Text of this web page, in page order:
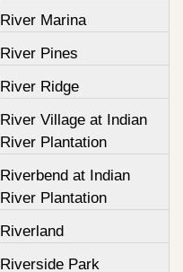
River Marina
River Pines
River Ridge
River Village at Indian
River Plantation
Riverbend at Indian
River Plantation
Riverland
Riverside Park